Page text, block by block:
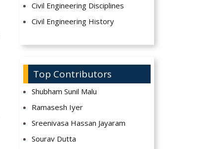
Civil Engineering Disciplines
Civil Engineering History
Top Contributors
Shubham Sunil Malu
Ramasesh Iyer
Sreenivasa Hassan Jayaram
Sourav Dutta